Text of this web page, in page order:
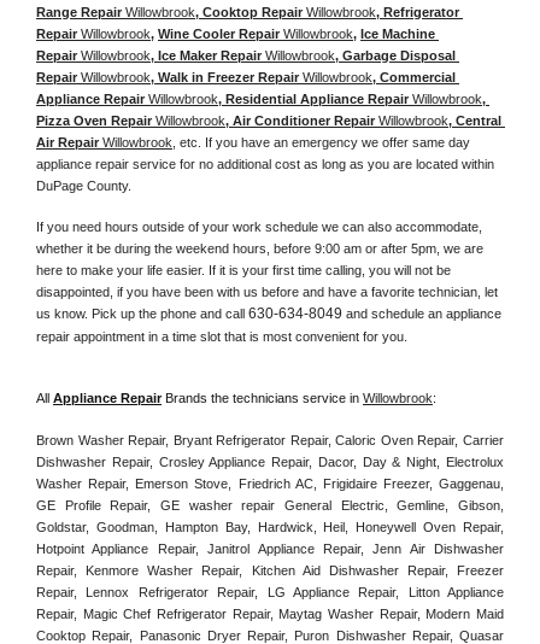
Range Repair Willowbrook, Cooktop Repair Willowbrook, Refrigerator
Repair Willowbrook, Wine Cooler Repair Willowbrook, Ice Machine
Repair Willowbrook, Ice Maker Repair Willowbrook, Garbage Disposal
Repair Willowbrook, Walk in Freezer Repair Willowbrook, Commercial
Appliance Repair Willowbrook, Residential Appliance Repair Willowbrook,
Pizza Oven Repair Willowbrook, Air Conditioner Repair Willowbrook, Central
Air Repair Willowbrook , etc. If you have an emergency we offer same day
appliance repair service for no additional cost as long as you are located within
DuPage County.
If you need hours outside of your work schedule we can also accommodate,
whether it be during the weekend hours, before 9:00 am or after 5pm, we are
here to make your life easier. If it is your first time calling, you will not be
disappointed, if you have been with us before and have a favorite technician, let
us know. Pick up the phone and call 630-634-8049 and schedule an appliance
repair appointment in a time slot that is most convenient for you.
All Appliance Repair Brands the technicians service in Willowbrook:
Brown Washer Repair, Bryant Refrigerator Repair, Caloric Oven Repair, Carrier
Dishwasher Repair, Crosley Appliance Repair, Dacor, Day & Night, Electrolux
Washer Repair, Emerson Stove, Friedrich AC, Frigidaire Freezer, Gaggenau,
GE Profile Repair, GE washer repair General Electric, Gemline, Gibson,
Goldstar, Goodman, Hampton Bay, Hardwick, Heil, Honeywell Oven Repair,
Hotpoint Appliance Repair, Janitrol Appliance Repair, Jenn Air Dishwasher
Repair, Kenmore Washer Repair, Kitchen Aid Dishwasher Repair, Freezer
Repair, Lennox Refrigerator Repair, LG Appliance Repair, Litton Appliance
Repair, Magic Chef Refrigerator Repair, Maytag Washer Repair, Modern Maid
Cooktop Repair, Panasonic Dryer Repair, Puron Dishwasher Repair, Quasar